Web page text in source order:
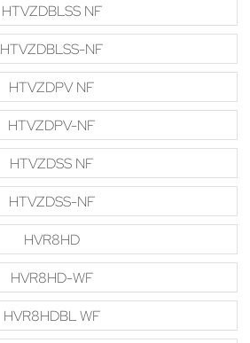
HTVZDBLSS NF
HTVZDBLSS-NF
HTVZDPV NF
HTVZDPV-NF
HTVZDSS NF
HTVZDSS-NF
HVR8HD
HVR8HD-WF
HVR8HDBL WF